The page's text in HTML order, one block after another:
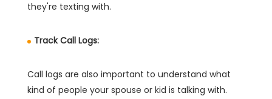
they're texting with.
Track Call Logs:
Call logs are also important to understand what
kind of people your spouse or kid is talking with.